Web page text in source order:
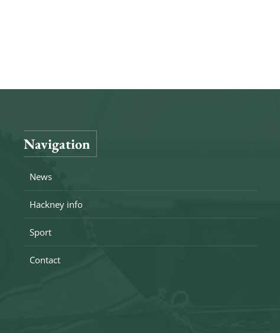
Navigation
News
Hackney info
Sport
Contact